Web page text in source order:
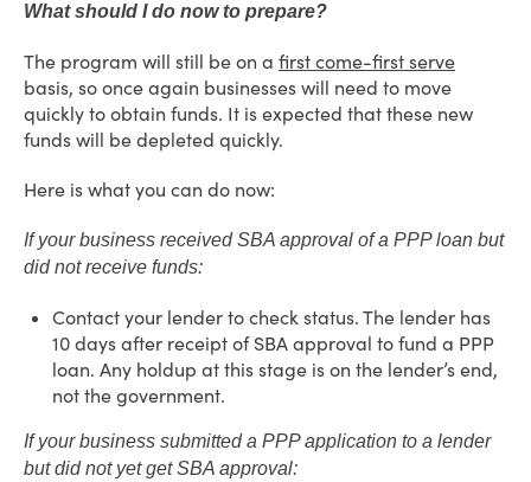
What should I do now to prepare?
The program will still be on a first come-first serve
basis, so once again businesses will need to move
quickly to obtain funds. It is expected that these new
funds will be depleted quickly.
Here is what you can do now:
If your business received SBA approval of a PPP loan but
did not receive funds:
Contact your lender to check status. The lender has
10 days after receipt of SBA approval to fund a PPP
loan. Any holdup at this stage is on the lender’s end,
not the government.
If your business submitted a PPP application to a lender
but did not yet get SBA approval: